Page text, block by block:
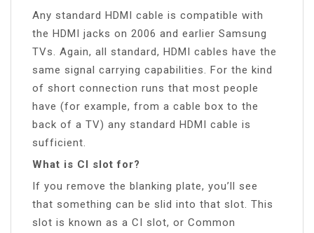
Any standard HDMI cable is compatible with
the HDMI jacks on 2006 and earlier Samsung
TVs. Again, all standard, HDMI cables have the
same signal carrying capabilities. For the kind
of short connection runs that most people
have (for example, from a cable box to the
back of a TV) any standard HDMI cable is
sufficient.
What is CI slot for?
If you remove the blanking plate, you’ll see
that something can be slid into that slot. This
slot is known as a CI slot, or Common